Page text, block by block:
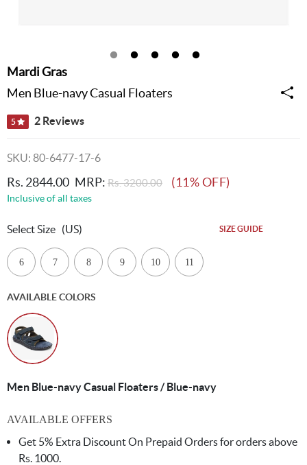
Mardi Gras
Men Blue-navy Casual Floaters
5 2 Reviews
SKU: 80-6477-17-6
Rs. 2844.00 MRP: Rs. 3200.00 (11% OFF)
Inclusive of all taxes
Select Size (US) SIZE GUIDE
6 7 8 9 10 11
AVAILABLE COLORS
Men Blue-navy Casual Floaters / Blue-navy
AVAILABLE OFFERS
Get 5% Extra Discount On Prepaid Orders for orders above
Rs. 1000.